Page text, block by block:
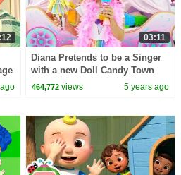
03:11
Diana Pretends to be a Singer
with a new Doll Candy Town
464,772 views 5 years ago